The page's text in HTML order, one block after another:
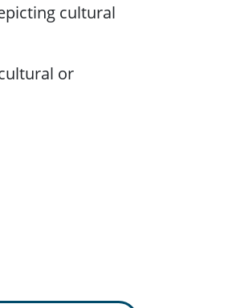
cultural
or